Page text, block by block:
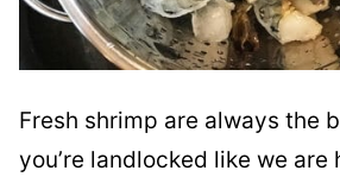
Fresh shrimp are always the
you’re landlocked like we are